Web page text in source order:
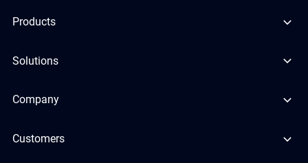
Products
Solutions
Company
Customers